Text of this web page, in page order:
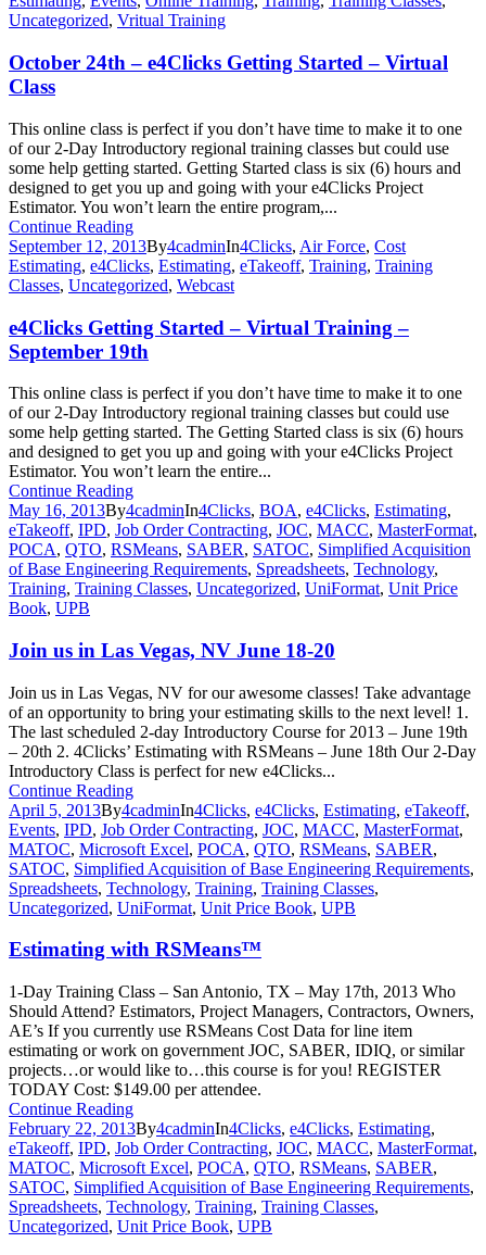
Uncategorized, Vritual Training
October 24th – e4Clicks Getting Started – Virtual
Class
This online class is perfect if you don’t have time to make it to one
of our 2-Day Introductory regional training classes but could use
some help getting started. Getting Started class is six (6) hours and
designed to get you up and going with your e4Clicks Project
Estimator. You won’t learn the entire program,...
Continue Reading
September 12, 2013By4cadminIn4Clicks, Air Force, Cost
Estimating, e4Clicks, Estimating, eTakeoff, Training, Training
Classes, Uncategorized, Webcast
e4Clicks Getting Started – Virtual Training –
September 19th
This online class is perfect if you don’t have time to make it to one
of our 2-Day Introductory regional training classes but could use
some help getting started. The Getting Started class is six (6) hours
and designed to get you up and going with your e4Clicks Project
Estimator. You won’t learn the entire...
Continue Reading
May 16, 2013By4cadminIn4Clicks, BOA, e4Clicks, Estimating,
eTakeoff, IPD, Job Order Contracting, JOC, MACC, MasterFormat,
POCA, QTO, RSMeans, SABER, SATOC, Simplified Acquisition
of Base Engineering Requirements, Spreadsheets, Technology,
Training, Training Classes, Uncategorized, UniFormat, Unit Price
Book, UPB
Join us in Las Vegas, NV June 18-20
Join us in Las Vegas, NV for our awesome classes! Take advantage
of an opportunity to bring your estimating skills to the next level! 1.
The last scheduled 2-day Introductory Course for 2013 – June 19th
– 20th 2. 4Clicks’ Estimating with RSMeans – June 18th Our 2-Day
Introductory Class is perfect for new e4Clicks...
Continue Reading
April 5, 2013By4cadminIn4Clicks, e4Clicks, Estimating, eTakeoff,
Events, IPD, Job Order Contracting, JOC, MACC, MasterFormat,
MATOC, Microsoft Excel, POCA, QTO, RSMeans, SABER,
SATOC, Simplified Acquisition of Base Engineering Requirements,
Spreadsheets, Technology, Training, Training Classes,
Uncategorized, UniFormat, Unit Price Book, UPB
Estimating with RSMeans™
1-Day Training Class – San Antonio, TX – May 17th, 2013 Who
Should Attend? Estimators, Project Managers, Contractors, Owners,
AE’s If you currently use RSMeans Cost Data for line item
estimating or work on government JOC, SABER, IDIQ, or similar
projects…or would like to…this course is for you! REGISTER
TODAY Cost: $149.00 per attendee.
Continue Reading
February 22, 2013By4cadminIn4Clicks, e4Clicks, Estimating,
eTakeoff, IPD, Job Order Contracting, JOC, MACC, MasterFormat,
MATOC, Microsoft Excel, POCA, QTO, RSMeans, SABER,
SATOC, Simplified Acquisition of Base Engineering Requirements,
Spreadsheets, Technology, Training, Training Classes,
Uncategorized, Unit Price Book, UPB